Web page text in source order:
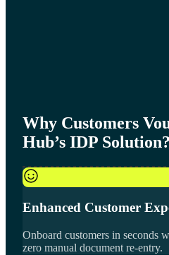
Why Customers
Hub’s IDP Solution?
Enhanced Customer
Onboard customers in seconds
zero manual document re-entry.